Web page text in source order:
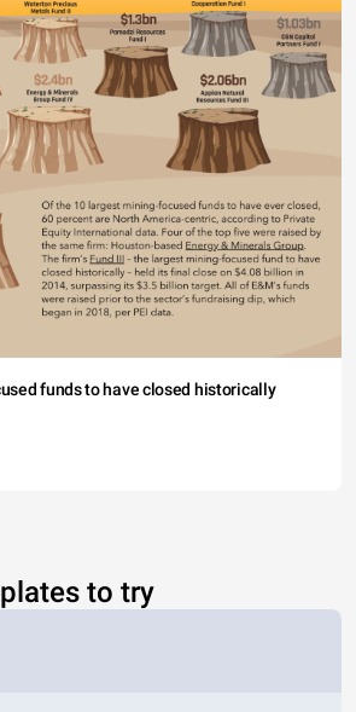
funds to have closed historically
to try